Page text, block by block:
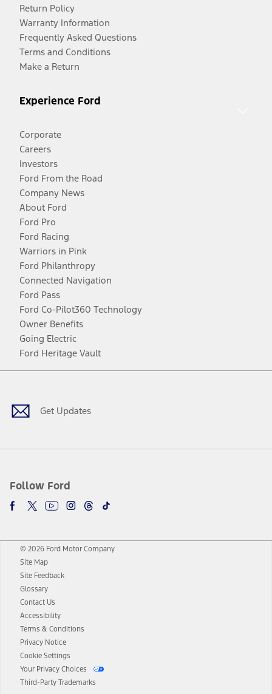
Return Policy
Warranty Information
Frequently Asked Questions
Terms and Conditions
Make a Return
Experience Ford
Corporate
Careers
Investors
Ford From the Road
Company News
About Ford
Ford Pro
Ford Racing
Warriors in Pink
Ford Philanthropy
Connected Navigation
Ford Pass
Ford Co-Pilot360 Technology
Owner Benefits
Going Electric
Ford Heritage Vault
Get Updates
Follow Ford
Facebook
TwitterYoutubeInstagram
Threads
TikTok
© 2026 Ford Motor Company
Site Map
Site Feedback
Glossary
Contact Us
Accessibility
Terms & Conditions
Privacy Notice
Cookie Settings
Your Privacy Choices
Third-Party Trademarks